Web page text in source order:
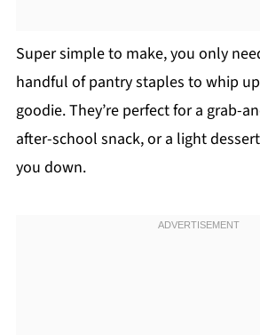
Super simple to make, you only
handful of pantry staples to whip
goodie. They’re perfect for a grab-
after-school snack, or a light
you down.